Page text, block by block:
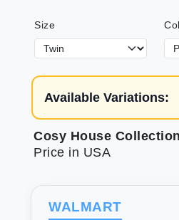
Size
Available Variations:
Price in USA
WALMART